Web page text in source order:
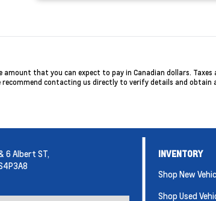
that you can expect to pay in Canadian dollars.
contacting us directly to verify details and
6 Albert ST,
INVENTORY
Shop New
Shop Used